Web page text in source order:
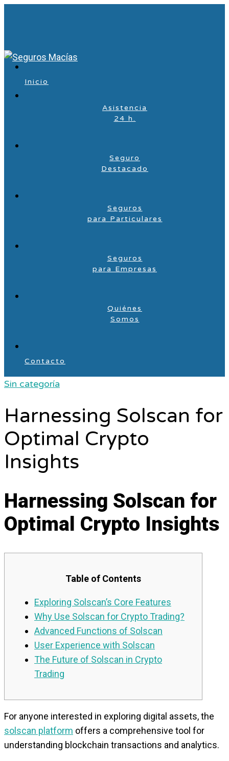
Inicio
Asistencia
24 h.
Seguro
Destacado
Seguros
para Particulares
Seguros
para Empresas
Quiénes
Somos
Contacto
Sin categoría
Harnessing Solscan for
Optimal Crypto
Insights
Harnessing Solscan for
Optimal Crypto Insights
Table of Contents
Exploring Solscan’s Core Features
Why Use Solscan for Crypto Trading?
Advanced Functions of Solscan
User Experience with Solscan
The Future of Solscan in Crypto
Trading
For anyone interested in exploring digital assets, the
solscan platform offers a comprehensive tool for
understanding blockchain transactions and analytics.